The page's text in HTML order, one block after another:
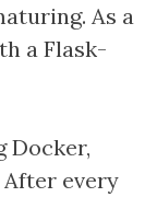
As a
a Flask-
Docker,
After every